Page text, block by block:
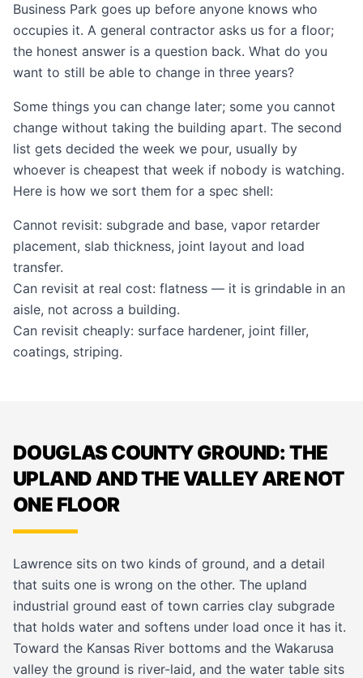
Business Park goes up before anyone knows who
occupies it. A general contractor asks us for a floor;
the honest answer is a question back. What do you
want to still be able to change in three years?
Some things you can change later; some you cannot
change without taking the building apart. The second
list gets decided the week we pour, usually by
whoever is cheapest that week if nobody is watching.
Here is how we sort them for a spec shell:
Cannot revisit: subgrade and base, vapor retarder
placement, slab thickness, joint layout and load
transfer.
Can revisit at real cost: flatness — it is grindable in an
aisle, not across a building.
Can revisit cheaply: surface hardener, joint filler,
coatings, striping.
DOUGLAS COUNTY GROUND: THE
UPLAND AND THE VALLEY ARE NOT
ONE FLOOR
Lawrence sits on two kinds of ground, and a detail
that suits one is wrong on the other. The upland
industrial ground east of town carries clay subgrade
that holds water and softens under load once it has it.
Toward the Kansas River bottoms and the Wakarusa
valley the ground is river-laid, and the water table sits